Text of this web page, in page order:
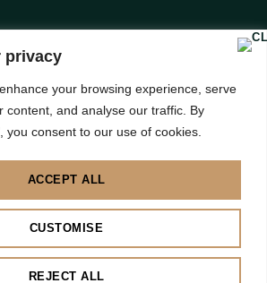
privacy
your browsing experience, serve
content, and analyse our traffic. By
you consent to our use of cookies.
CUSTOMISE
REJECT ALL
ACCEPT ALL
– Pakistan
Premier Partners
BACK TO TOP